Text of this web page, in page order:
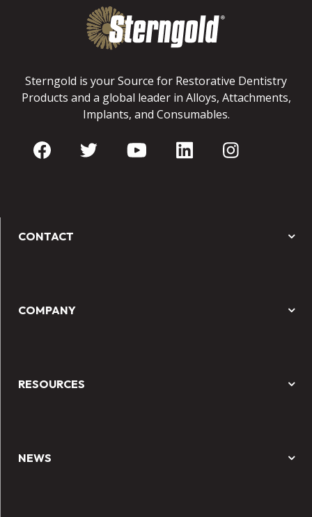
Sterngold is your Source for Restorative Dentistry
Products and a global leader in Alloys, Attachments,
Implants, and Consumables.
CONTACT
COMPANY
RESOURCES
NEWS